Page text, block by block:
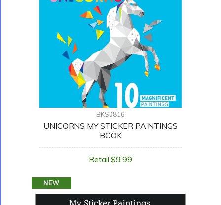
BKS0816
UNICORNS MY STICKER PAINTINGS
BOOK
Retail $9.99
NEW